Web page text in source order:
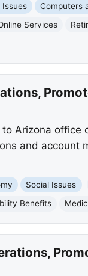
Issues
Computers
Services
Arizona office
and account
Social Issues
Benefits